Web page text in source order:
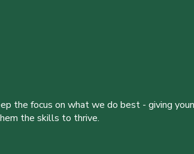
the focus on what we do best - giving
the skills to thrive.